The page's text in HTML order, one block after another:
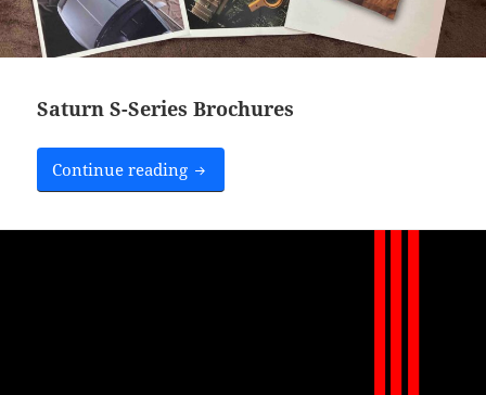
Saturn S-Series Brochures
Continue reading Saturn S-Series Brochures